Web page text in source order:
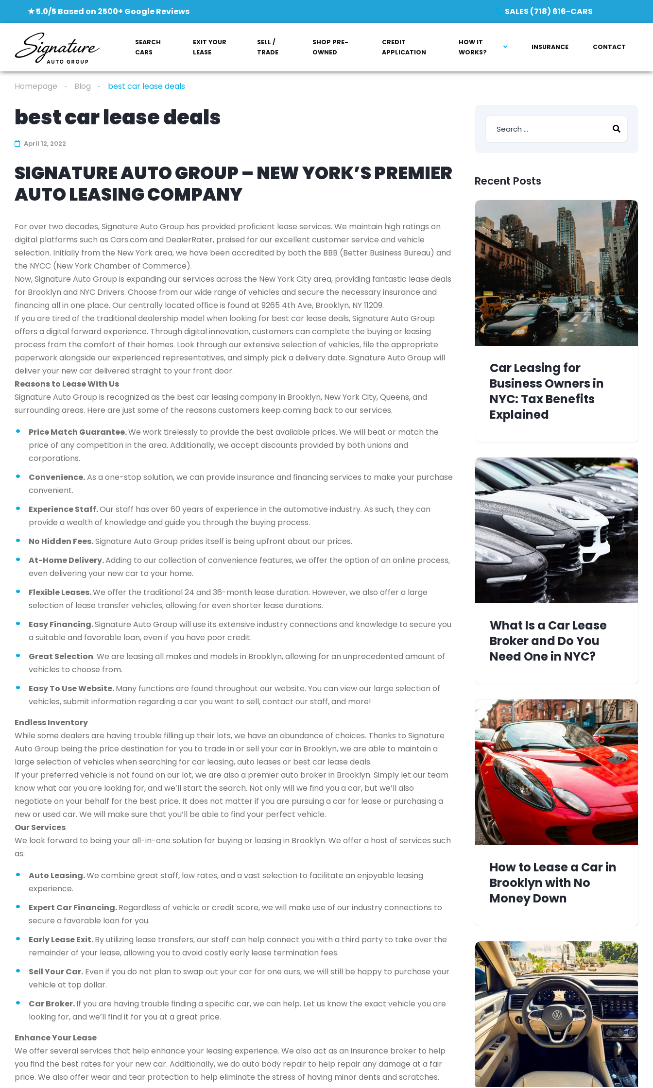
★ 5.0/5 Based on 2500+ Google Reviews SALES (718) 616-CARS
SEARCH
CARS
EXIT YOUR
LEASE
SELL /
TRADE
SHOP PRE-
OWNED
CREDIT
APPLICATION
HOW IT
WORKS?
INSURANCE CONTACT
Homepage Blog best car lease deals
best car lease deals
April 12, 2022
SIGNATURE AUTO GROUP – NEW YORK’S PREMIER
AUTO LEASING COMPANY
For over two decades, Signature Auto Group has provided proficient lease services. We maintain high ratings on
digital platforms such as Cars.com and DealerRater, praised for our excellent customer service and vehicle
selection. Initially from the New York area, we have been accredited by both the BBB (Better Business Bureau) and
the NYCC (New York Chamber of Commerce).
Now, Signature Auto Group is expanding our services across the New York City area, providing fantastic lease deals
for Brooklyn and NYC Drivers. Choose from our wide range of vehicles and secure the necessary insurance and
financing all in one place. Our centrally located office is found at 9265 4th Ave, Brooklyn, NY 11209.
If you are tired of the traditional dealership model when looking for best car lease deals, Signature Auto Group
offers a digital forward experience. Through digital innovation, customers can complete the buying or leasing
process from the comfort of their homes. Look through our extensive selection of vehicles, file the appropriate
paperwork alongside our experienced representatives, and simply pick a delivery date. Signature Auto Group will
deliver your new car delivered straight to your front door.
Reasons to Lease With Us
Signature Auto Group is recognized as the best car leasing company in Brooklyn, New York City, Queens, and
surrounding areas. Here are just some of the reasons customers keep coming back to our services.
Price Match Guarantee.We work tirelessly to provide the best available prices. We will beat or match the
price of any competition in the area. Additionally, we accept discounts provided by both unions and
corporations.
Convenience.As a one-stop solution, we can provide insurance and financing services to make your purchase
convenient.
Experience Staff.Our staff has over 60 years of experience in the automotive industry. As such, they can
provide a wealth of knowledge and guide you through the buying process.
No Hidden Fees.Signature Auto Group prides itself is being upfront about our prices.
At-Home Delivery.Adding to our collection of convenience features, we offer the option of an online process,
even delivering your new car to your home.
Flexible Leases.We offer the traditional 24 and 36-month lease duration. However, we also offer a large
selection of lease transfer vehicles, allowing for even shorter lease durations.
Easy Financing.Signature Auto Group will use its extensive industry connections and knowledge to secure you
a suitable and favorable loan, even if you have poor credit.
Great Selection. We are leasing all makes and models in Brooklyn, allowing for an unprecedented amount of
vehicles to choose from.
Easy To Use Website.Many functions are found throughout our website. You can view our large selection of
vehicles, submit information regarding a car you want to sell, contact our staff, and more!
Endless Inventory
While some dealers are having trouble filling up their lots, we have an abundance of choices. Thanks to Signature
Auto Group being the price destination for you to trade in or sell your car in Brooklyn, we are able to maintain a
large selection of vehicles when searching for car leasing, auto leases or best car lease deals.
If your preferred vehicle is not found on our lot, we are also a premier auto broker in Brooklyn. Simply let our team
know what car you are looking for, and we’ll start the search. Not only will we find you a car, but we’ll also
negotiate on your behalf for the best price. It does not matter if you are pursuing a car for lease or purchasing a
new or used car. We will make sure that you’ll be able to find your perfect vehicle.
Our Services
We look forward to being your all-in-one solution for buying or leasing in Brooklyn. We offer a host of services such
as:
Auto Leasing.We combine great staff, low rates, and a vast selection to facilitate an enjoyable leasing
experience.
Expert Car Financing.Regardless of vehicle or credit score, we will make use of our industry connections to
secure a favorable loan for you.
Early Lease Exit.By utilizing lease transfers, our staff can help connect you with a third party to take over the
remainder of your lease, allowing you to avoid costly early lease termination fees.
Sell Your Car. Even if you do not plan to swap out your car for one ours, we will still be happy to purchase your
vehicle at top dollar.
Car Broker.If you are having trouble finding a specific car, we can help. Let us know the exact vehicle you are
looking for, and we’ll find it for you at a great price.
Enhance Your Lease
We offer several services that help enhance your leasing experience. We also act as an insurance broker to help
you find the best rates for your new car. Additionally, we do auto body repair to help repair any damage at a fair
price. We also offer wear and tear protection to help eliminate the stress of having minor dents and scratches.
Recent Posts
Car Leasing for
Business Owners in
NYC: Tax Benefits
Explained
What Is a Car Lease
Broker and Do You
Need One in NYC?
How to Lease a Car in
Brooklyn with No
Money Down